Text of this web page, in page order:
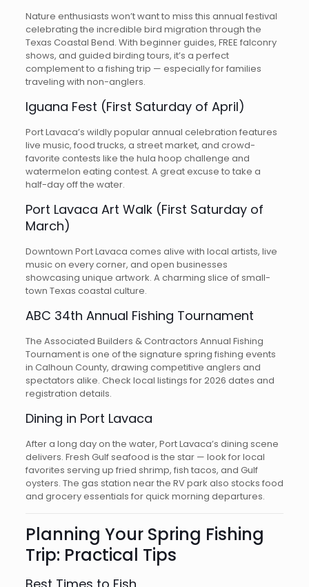
Nature enthusiasts won’t want to miss this annual festival
celebrating the incredible bird migration through the
Texas Coastal Bend. With beginner guides, FREE falconry
shows, and guided birding tours, it’s a perfect
complement to a fishing trip — especially for families
traveling with non-anglers.
Iguana Fest (First Saturday of April)
Port Lavaca’s wildly popular annual celebration features
live music, food trucks, a street market, and crowd-
favorite contests like the hula hoop challenge and
watermelon eating contest. A great excuse to take a
half-day off the water.
Port Lavaca Art Walk (First Saturday of
March)
Downtown Port Lavaca comes alive with local artists, live
music on every corner, and open businesses
showcasing unique artwork. A charming slice of small-
town Texas coastal culture.
ABC 34th Annual Fishing Tournament
The Associated Builders & Contractors Annual Fishing
Tournament is one of the signature spring fishing events
in Calhoun County, drawing competitive anglers and
spectators alike. Check local listings for 2026 dates and
registration details.
Dining in Port Lavaca
After a long day on the water, Port Lavaca’s dining scene
delivers. Fresh Gulf seafood is the star — look for local
favorites serving up fried shrimp, fish tacos, and Gulf
oysters. The gas station near the RV park also stocks food
and grocery essentials for quick morning departures.
Planning Your Spring Fishing
Trip: Practical Tips